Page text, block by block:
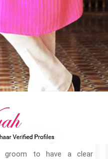
to have a clear